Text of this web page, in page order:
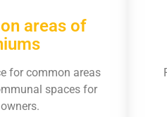
areas of
for common areas
spaces for